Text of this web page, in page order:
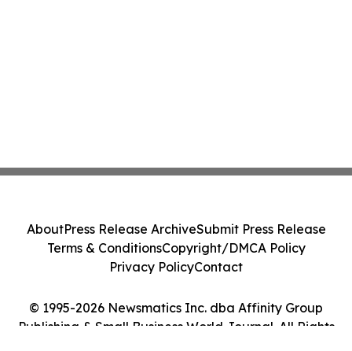
© 1995-2026 Newsmatics Inc. dba Affinity Group
Publishing & Small Business World Journal. All Rights
AboutPress Release ArchiveSubmit Press Release
Terms & ConditionsCopyright/DMCA Policy
Privacy PolicyContact